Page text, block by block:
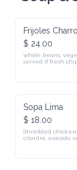
Frijoles Charros
$ 24.00
whole beans,
Sopa Lima
$ 18.00
Shredded chicken,
avocado, crispy